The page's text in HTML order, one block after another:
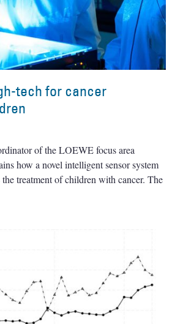
tech for cancer
of the LOEWE focus area
how a novel intelligent sensor system
treatment of children with cancer. The